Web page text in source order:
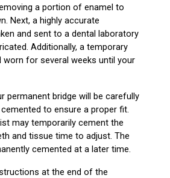
a portion of enamel to
Next, a highly accurate
and sent to a dental laboratory
Additionally, a temporary
worn for several weeks until your
permanent bridge will be carefully
to ensure a proper fit.
may temporarily cement the
and tissue time to adjust. The
cemented at a later time.
at the end of the